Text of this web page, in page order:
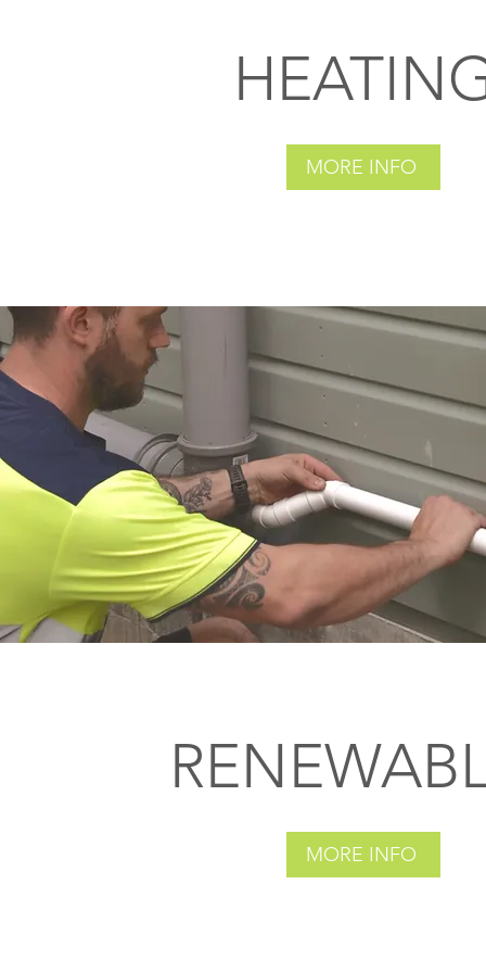
MORE INFO
MORE INFO